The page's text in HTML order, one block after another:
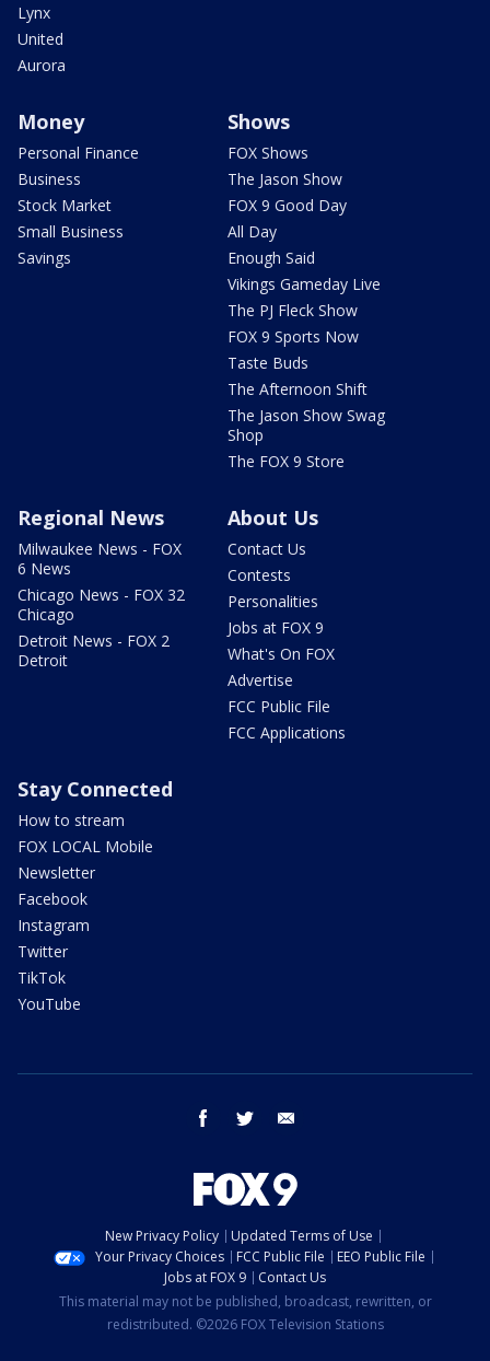
Lynx
United
Aurora
Money
Personal Finance
Business
Stock Market
Small Business
Savings
Shows
FOX Shows
The Jason Show
FOX 9 Good Day
All Day
Enough Said
Vikings Gameday Live
The PJ Fleck Show
FOX 9 Sports Now
Taste Buds
The Afternoon Shift
The Jason Show Swag
Shop
The FOX 9 Store
Regional News
Milwaukee News - FOX
6 News
Chicago News - FOX 32
Chicago
Detroit News - FOX 2
Detroit
About Us
Contact Us
Contests
Personalities
Jobs at FOX 9
What's On FOX
Advertise
FCC Public File
FCC Applications
Stay Connected
How to stream
FOX LOCAL Mobile
Newsletter
Facebook
Instagram
Twitter
TikTok
YouTube
facebook twitter
New Privacy Policy
Updated Terms of Use
Your Privacy Choices
FCC Public File
EEO Public File
Jobs at FOX 9
Contact Us
This material may not be published, broadcast, rewritten, or
redistributed. ©2026 FOX Television Stations